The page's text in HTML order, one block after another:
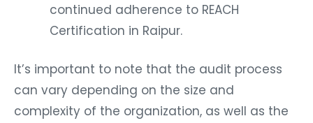
continued adherence to REACH
Certification in Raipur.
It’s important to note that the audit process
can vary depending on the size and
complexity of the organization, as well as the